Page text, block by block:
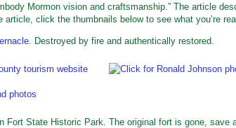
Mormon vision and craftsmanship.” The article
click the thumbnails below to see what you’re
. Destroyed by fire and authentically restored.
Fort State Historic Park. The original fort is gone, save